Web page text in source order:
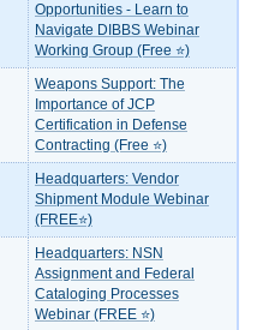
Opportunities - Learn to
Navigate DIBBS Webinar
Working Group (Free ⭐)
Weapons Support: The
Importance of JCP
Certification in Defense
Contracting (Free ⭐)
Headquarters: Vendor
Shipment Module Webinar
(FREE⭐)
Headquarters: NSN
Assignment and Federal
Cataloging Processes
Webinar (FREE ⭐)